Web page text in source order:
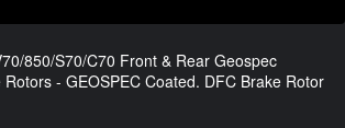
850/S70/C70 Front & Rear Geospec
- GEOSPEC Coated. DFC Brake Rotor